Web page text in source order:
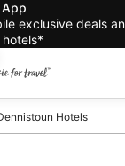
exclusive deals
Hotels